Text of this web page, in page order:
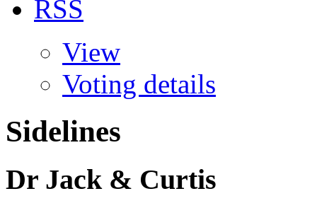
RSS
View
Voting details
Sidelines
Dr Jack & Curtis